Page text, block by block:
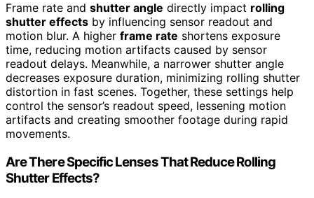
Frame rate and shutter angle directly impact rolling
shutter effects by influencing sensor readout and
motion blur. A higher frame rate shortens exposure
time, reducing motion artifacts caused by sensor
readout delays. Meanwhile, a narrower shutter angle
decreases exposure duration, minimizing rolling shutter
distortion in fast scenes. Together, these settings help
control the sensor’s readout speed, lessening motion
artifacts and creating smoother footage during rapid
movements.
Are There Specific Lenses That Reduce Rolling
Shutter Effects?